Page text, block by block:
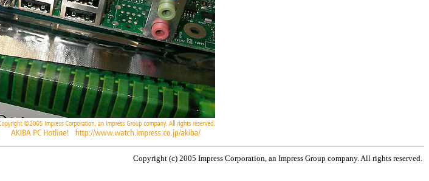
Copyright (c) 2005 Impress Corporation, an Impress Group company. All rights reserved.